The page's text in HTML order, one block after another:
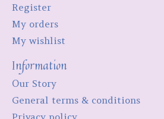
Register
My orders
My wishlist
Information
Our Story
General terms & conditions